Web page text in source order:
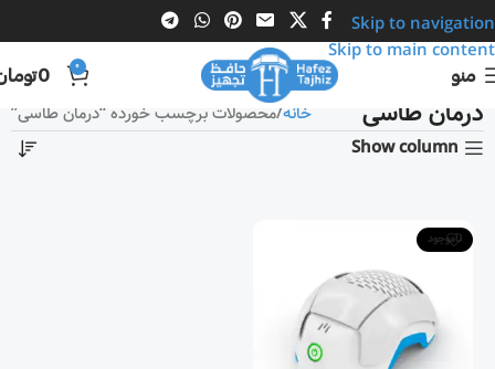
Skip to navigation
Skip to main content
منو 0
0
درمان طاسی خانه محصولات برچسب خورده “درمان طاسی”
Show column
ناموجود